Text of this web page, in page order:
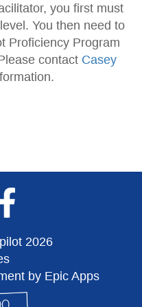
you first must
You then need to
Proficiency Program
contact Casey
2026
by Epic Apps